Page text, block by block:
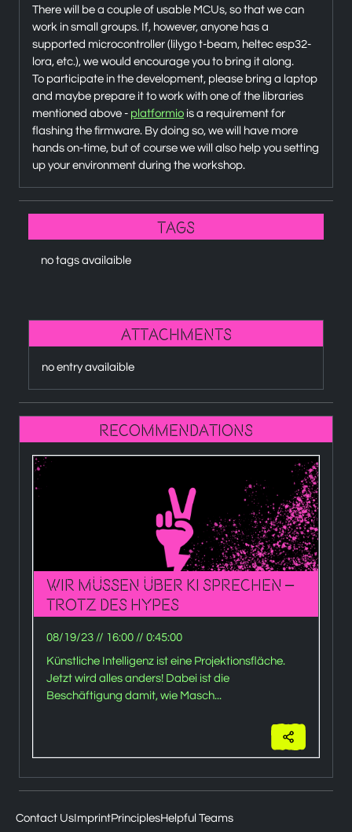
There will be a couple of usable MCUs, so that we can
work in small groups. If, however, anyone has a
supported microcontroller (lilygo t-beam, heltec esp32-
lora, etc.), we would encourage you to bring it along.
To participate in the development, please bring a laptop
and maybe prepare it to work with one of the libraries
mentioned above - platformio is a requirement for
flashing the firmware. By doing so, we will have more
hands on-time, but of course we will also help you setting
up your environment during the workshop.
Tags
no tags availaible
attachments
no entry availaible
recommendations
Wir müssen über KI sprechen –
trotz des Hypes
08/19/23 // 16:00 // 0:45:00
Künstliche Intelligenz ist eine Projektionsfläche.
Jetzt wird alles anders! Dabei ist die
Beschäftigung damit, wie Masch...
Contact Us ImprintPrinciplesHelpful Teams